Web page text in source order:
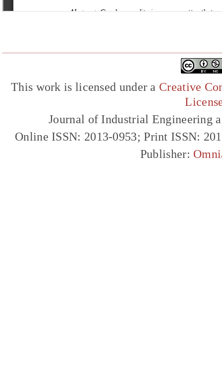
This work is licensed under a Creative
Journal of Industrial Engineering
Online ISSN: 2013-0953; Print ISSN:
Publisher: